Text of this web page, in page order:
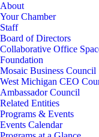
About
Your Chamber
Staff
Board of Directors
Collaborative Office
Foundation
Mosaic Business Council
West Michigan CEO
Ambassador Council
Related Entities
Programs & Events
Events Calendar